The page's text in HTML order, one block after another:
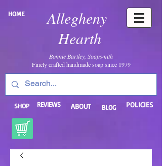
Allegheny
Hearth
HOME
Bonnie Bartley, Soapsmith
Finely crafted handmade soap since 1979
SHOP REVIEWS ABOUT BLOG POLICIES